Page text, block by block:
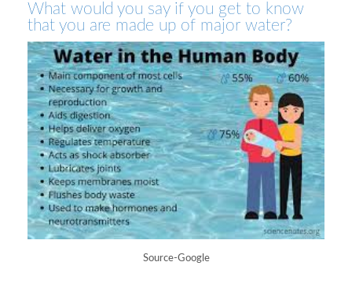
What would you say if you get to know
that you are made up of major water?
Source-Google